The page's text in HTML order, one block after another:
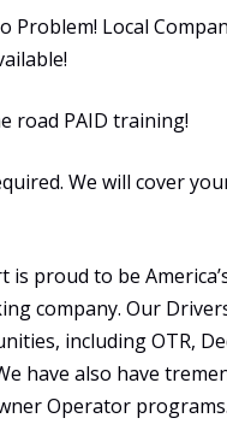
Problem! Local
road PAID training!
We will cover
is proud to be
company. Our
including OTR,
have also have
Operator